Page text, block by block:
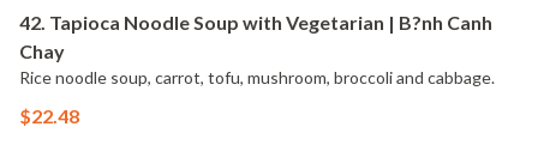
42. Tapioca Noodle Soup with Vegetarian | B?nh Canh
Chay
Rice noodle soup, carrot, tofu, mushroom, broccoli and cabbage.
$22.48